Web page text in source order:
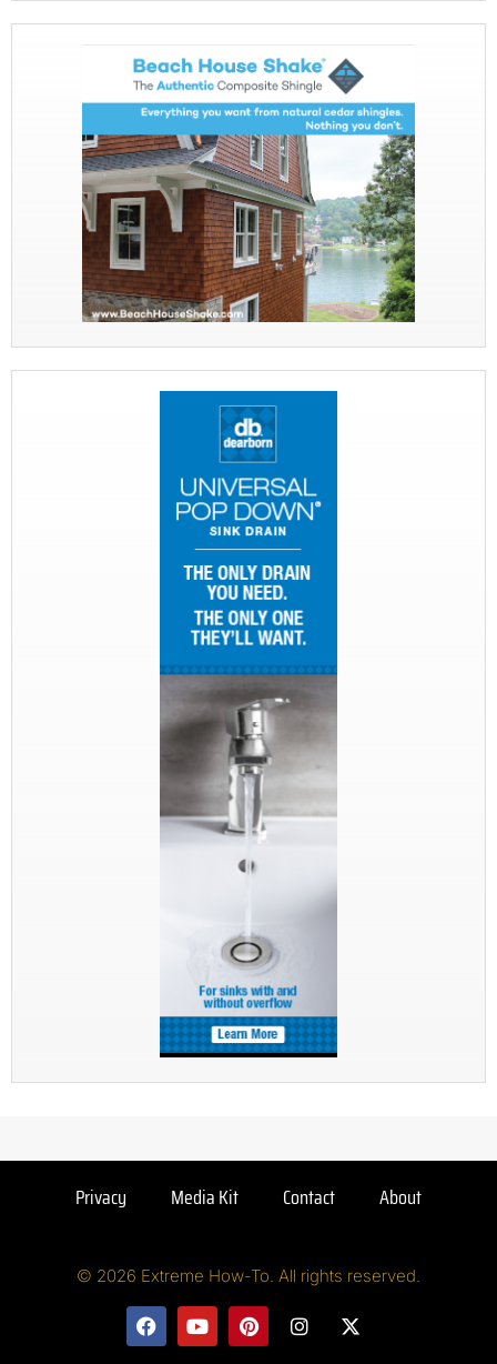
Privacy Media Kit Contact About
© 2026 Extreme How-To. All rights reserved.